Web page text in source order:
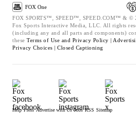
FOX One
FOX SPORTS™, SPEED™, SPEED.COM™ & ©
Fox Sports Interactive Media, LLC. All rights
(including any and all parts and components)
these Terms of Use and Privacy Policy |
Privacy Choices | Closed Captioning
Help Press Advertise with Us Jobs RSS Sitemap